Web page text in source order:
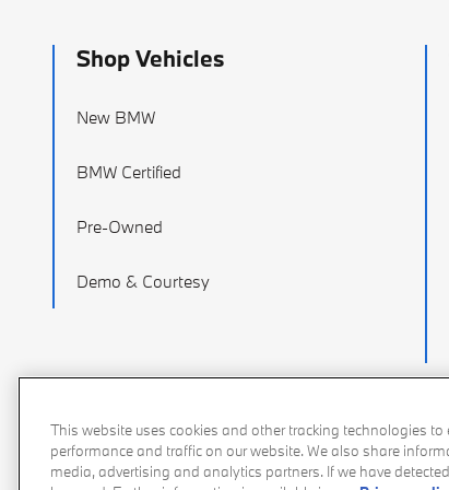
Shop Vehicles
New BMW
BMW Certified
Pre-Owned
Demo & Courtesy
This website uses cookies and other tracking technologies
performance and traffic on our website. We also share
media, advertising and analytics partners. If we have